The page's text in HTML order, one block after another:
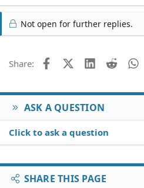
Not open for further replies.
Share: FacebookX (Twitter)
LinkedIn
Reddit
ASK A QUESTION
Click to ask a question
SHARE THIS PAGE